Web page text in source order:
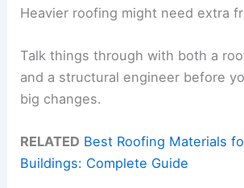
Heavier roofing might need extra
Talk things through with both a
and a structural engineer before
big changes.
RELATED Best Roofing Materials
Buildings: Complete Guide